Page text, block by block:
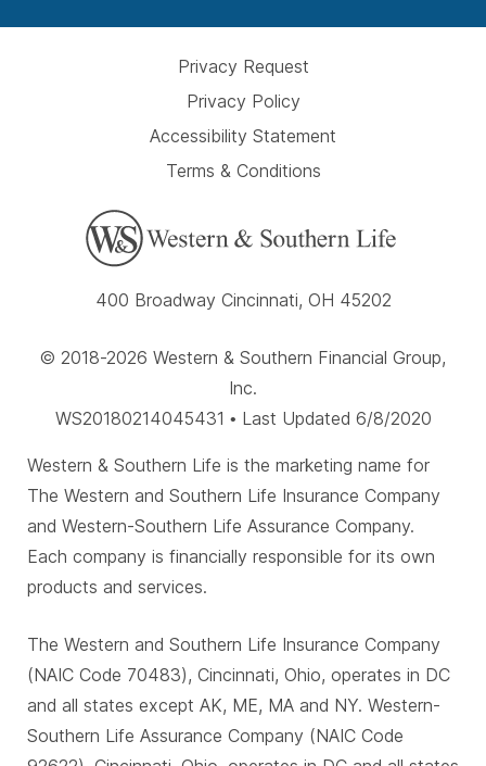
Privacy Request
Privacy Policy
Accessibility Statement
Terms & Conditions
400 Broadway Cincinnati, OH 45202
© 2018-2026 Western & Southern Financial Group,
Inc.
WS20180214045431 • Last Updated 6/8/2020
Western & Southern Life is the marketing name for
The Western and Southern Life Insurance Company
and Western-Southern Life Assurance Company.
Each company is financially responsible for its own
products and services.
The Western and Southern Life Insurance Company
(NAIC Code 70483), Cincinnati, Ohio, operates in DC
and all states except AK, ME, MA and NY. Western-
Southern Life Assurance Company (NAIC Code